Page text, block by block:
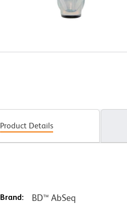
Product Details
Brand: BD™ AbSeq